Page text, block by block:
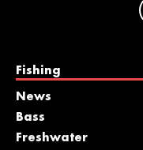
Fishing
News
Bass
Freshwater